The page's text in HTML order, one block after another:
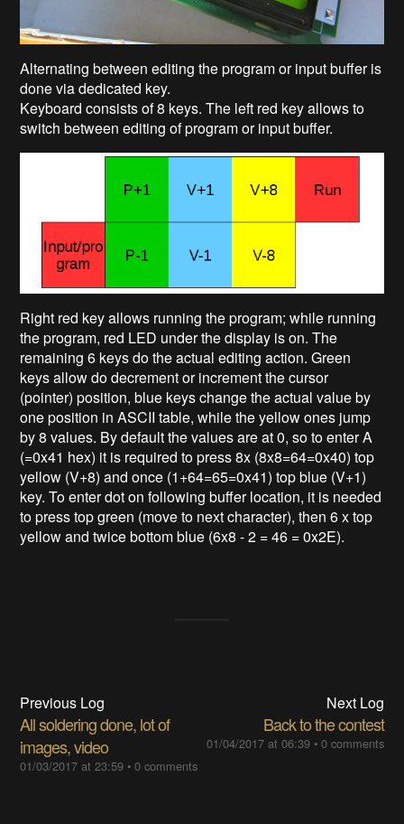
Alternating between editing the program or input buffer is
done via dedicated key.
Keyboard consists of 8 keys. The left red key allows to
switch between editing of program or input buffer.
Right red key allows running the program; while running
the program, red LED under the display is on. The
remaining 6 keys do the actual editing action. Green
keys allow do decrement or increment the cursor
(pointer) position, blue keys change the actual value by
one position in ASCII table, while the yellow ones jump
by 8 values. By default the values are at 0, so to enter A
(=0x41 hex) it is required to press 8x (8x8=64=0x40) top
yellow (V+8) and once (1+64=65=0x41) top blue (V+1)
key. To enter dot on following buffer location, it is needed
to press top green (move to next character), then 6 x top
yellow and twice bottom blue (6x8 - 2 = 46 = 0x2E).
Previous Log
All soldering done, lot of
images, video
01/03/2017 at 23:59 •0 comments
Next Log
Back to the contest
01/04/2017 at 06:39• 0 comments